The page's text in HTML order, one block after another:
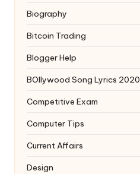
Biography
Bitcoin Trading
Blogger Help
BOllywood Song Lyrics 2020
Competitive Exam
Computer Tips
Current Affairs
Design